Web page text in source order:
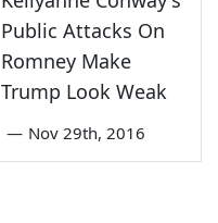
Public Attacks On
Romney Make
Trump Look Weak
— Nov 29th, 2016